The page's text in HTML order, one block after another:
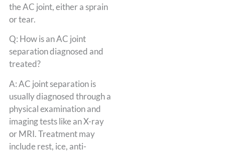
the AC joint, either a sprain
or tear.
Q: How is an AC joint
separation diagnosed and
treated?
A: AC joint separation is
usually diagnosed through a
physical examination and
imaging tests like an X-ray
or MRI. Treatment may
include rest, ice, anti-